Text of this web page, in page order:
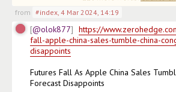
from #index, 4 Mar 2024, 14:19
@olok877
https://
fall-apple-china-sales-tumble-china-
disappoints
Futures Fall As Apple China Sales
Forecast Disappoints